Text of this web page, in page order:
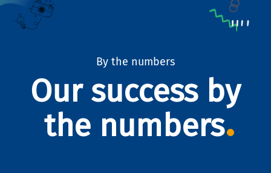
By the numbers
Our success by
the numbers